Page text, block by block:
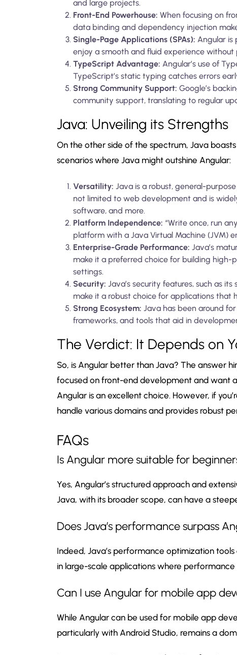
and large projects.
Front-End Powerhouse: When focusing on
data binding and dependency injection
Single-Page Applications (SPAs): Angular is
enjoy a smooth and fluid experience without
TypeScript Advantage: Angular’s use of
TypeScript’s static typing catches errors
Strong Community Support: Google’s
community support, translating to regular
Java: Unveiling its Strengths
On the other side of the spectrum, Java
scenarios where Java might outshine Angular:
Versatility: Java is a robust, general-
not limited to web development and is
software, and more.
Platform Independence: “Write once, run
platform with a Java Virtual Machine (JVM)
Enterprise-Grade Performance: Java’s
make it a preferred choice for building
settings.
Security: Java’s security features, such as
make it a robust choice for applications that
Strong Ecosystem: Java has been around
frameworks, and tools that aid in
The Verdict: It Depends on
So, is Angular better than Java? The answer
focused on front-end development and want
Angular is an excellent choice. However, if
handle various domains and provides robust
FAQs
Is Angular more suitable for
Yes, Angular’s structured approach and
Java, with its broader scope, can have a
Does Java’s performance surpass
Indeed, Java’s performance optimization
in large-scale applications where performance
Can I use Angular for mobile app
While Angular can be used for mobile app
particularly with Android Studio, remains a